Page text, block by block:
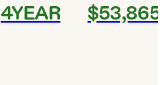
4YEAR $53,865